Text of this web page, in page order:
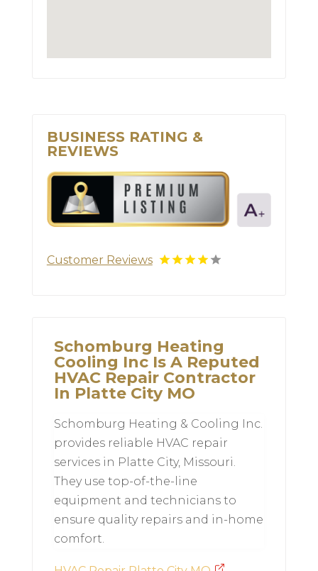
BUSINESS RATING &
REVIEWS
Customer Reviews
Schomburg Heating
Cooling Inc Is A Reputed
HVAC Repair Contractor
In Platte City MO
Schomburg Heating & Cooling Inc.
provides reliable HVAC repair
services in Platte City, Missouri.
They use top-of-the-line
equipment and technicians to
ensure quality repairs and in-home
comfort.